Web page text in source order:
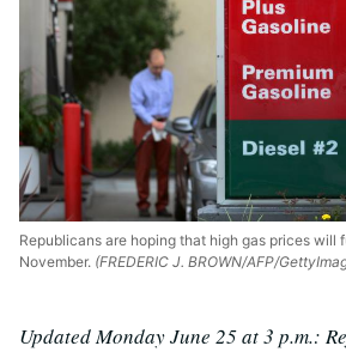
Republicans are hoping that high gas prices will
November. (FREDERIC J. BROWN/AFP/
Updated Monday June 25 at 3 p.m.: